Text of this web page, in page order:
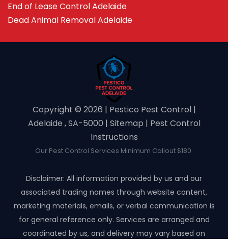
End of Lease Control Adelaide
Dead Animal Removal Adelaide
Copyright ©️ 2026 | Pestico Pest Control |
Adelaide , SA-5000 | Sitemap | Pest Control
Instructions
Our Pest Control Services Minimum Callout $180.
Disclaimer: All information provided by us and our
associated trading names through website content,
marketing materials, emails, or verbal communication is
for general reference only. Services are arranged and
coordinated by us, and delivery may vary based on